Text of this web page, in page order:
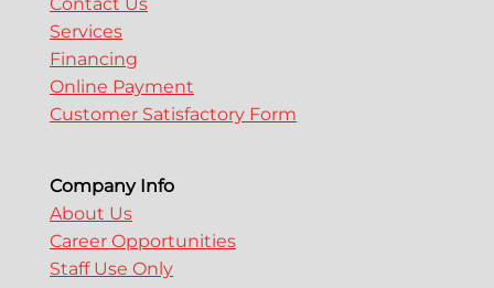
Services
Financing
Online Payment
Customer Satisfactory Form
Company Info
About Us
Career Opportunities
Staff Use Only